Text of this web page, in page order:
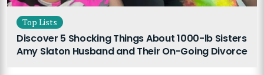
Top Lists
Discover 5 Shocking Things About 1000-lb Sisters
Amy Slaton Husband and Their On-Going Divorce